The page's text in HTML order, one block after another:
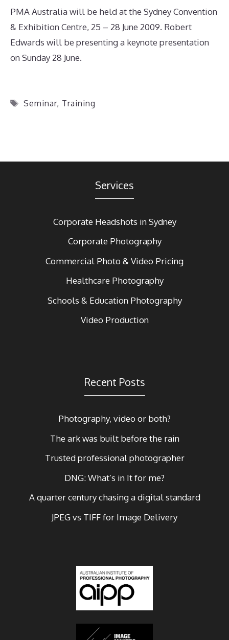
PMA Australia will be held at the Sydney Convention
& Exhibition Centre, 25 – 28 June 2009. Robert
Edwards will be presenting a keynote presentation
on Sunday 28 June.
Tags
Seminar, Training
Services
Corporate Headshots in Sydney
Corporate Photography
Commercial Photo & Video Pricing
Healthcare Photography
Schools & Education Photography
Video Production
Recent Posts
Photography, video or both?
The ark was built before the rain
Trusted professional photographer
DNG: What’s in It for me?
A quarter century chasing a digital standard
JPEG vs TIFF for Image Delivery